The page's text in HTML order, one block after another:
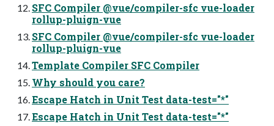
SFC Compiler @vue/compiler-sfc vue-loader
rollup-pluign-vue
SFC Compiler @vue/compiler-sfc vue-loader
rollup-pluign-vue
Template Compiler SFC Compiler
Why should you care?
Escape Hatch in Unit Test data-test="*"
Escape Hatch in Unit Test data-test="*"